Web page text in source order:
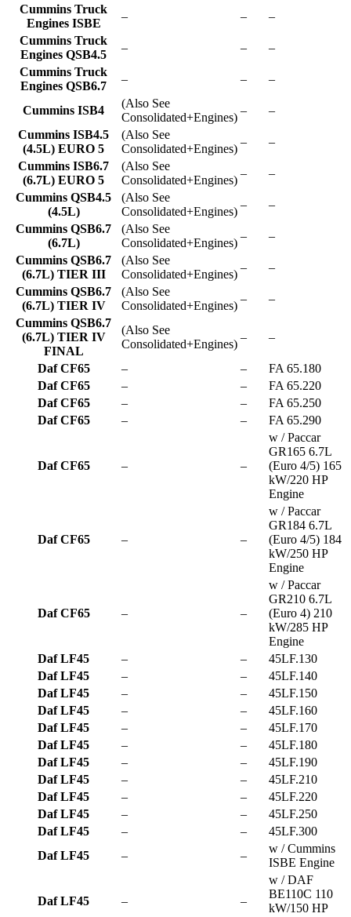
Cummins Truck
Engines ISBE
– –
–
Cummins Truck
Engines QSB4.5
– –
–
Cummins Truck
Engines QSB6.7
– – –
Cummins ISB4
(Also See
Consolidated+Engines)
–
–
Cummins ISB4.5
(4.5L) EURO 5
(Also See
Consolidated+Engines)
–
–
Cummins ISB6.7
(6.7L) EURO 5
(Also See
Consolidated+Engines)
–
–
Cummins QSB4.5
(4.5L)
(Also See
Consolidated+Engines)
–
–
Cummins QSB6.7
(6.7L)
(Also See
Consolidated+Engines)
–
–
Cummins QSB6.7
(6.7L) TIER III
(Also See
Consolidated+Engines)
–
–
Cummins QSB6.7
(6.7L) TIER IV
(Also See
Consolidated+Engines)
–
–
Cummins QSB6.7
(6.7L) TIER IV
FINAL
(Also See
Consolidated+Engines)
– –
Daf CF65 – –
FA 65.180
Daf CF65
– –
FA 65.220
Daf CF65
– –
FA 65.250
Daf CF65
– – FA 65.290
Daf CF65 – –
w / Paccar
GR165 6.7L
(Euro 4/5) 165
kW/220 HP
Engine
Daf CF65 – –
w / Paccar
GR184 6.7L
(Euro 4/5) 184
kW/250 HP
Engine
Daf CF65 – –
w / Paccar
GR210 6.7L
(Euro 4) 210
kW/285 HP
Engine
Daf LF45
– –
45LF.130
Daf LF45
– –
45LF.140
Daf LF45
– –
45LF.150
Daf LF45
– –
45LF.160
Daf LF45
– –
45LF.170
Daf LF45
– –
45LF.180
Daf LF45
– –
45LF.190
Daf LF45
– –
45LF.210
Daf LF45
– –
45LF.220
Daf LF45
– –
45LF.250
Daf LF45
– –
45LF.300
Daf LF45
– –
w / Cummins
ISBE Engine
Daf LF45 – –
w / DAF
BE110C 110
kW/150 HP